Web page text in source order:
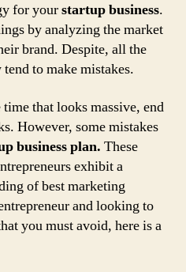
for yourstartup business.
by analyzing the market
brand. Despite, all the
to make mistakes.
that looks massive, end
However, some mistakes
business plan. These
exhibit a
of best marketing
and looking to
you must avoid, here is a